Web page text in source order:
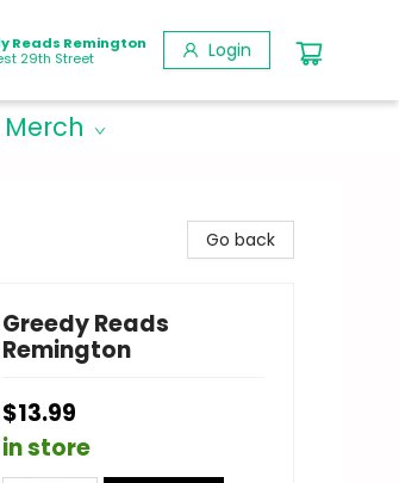
Reads Remington
29th Street
Login
Merch
Go back
Greedy Reads
Remington
$13.99
in store